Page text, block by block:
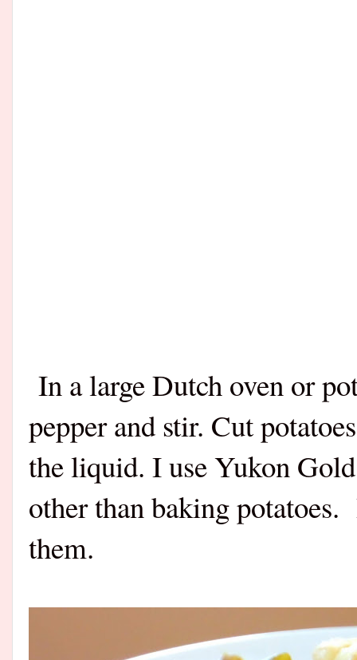
In a large Dutch oven or
pepper and stir. Cut
the liquid. I use Yukon
other than baking
them.